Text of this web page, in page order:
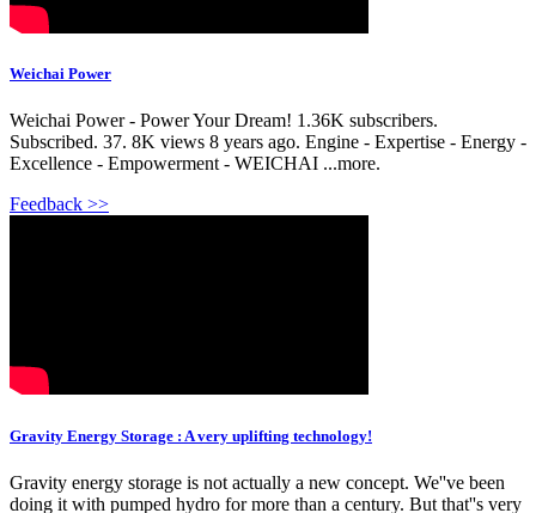
Weichai Power
Weichai Power - Power Your Dream! 1.36K subscribers.
Subscribed. 37. 8K views 8 years ago. Engine - Expertise - Energy -
Excellence - Empowerment - WEICHAI ...more.
Feedback >>
Gravity Energy Storage : A very uplifting technology!
Gravity energy storage is not actually a new concept. We''ve been
doing it with pumped hydro for more than a century. But that''s very